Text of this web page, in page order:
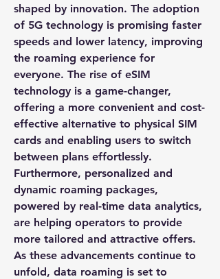
shaped by innovation. The adoption
of 5G technology is promising faster
speeds and lower latency, improving
the roaming experience for
everyone. The rise of eSIM
technology is a game-changer,
offering a more convenient and cost-
effective alternative to physical SIM
cards and enabling users to switch
between plans effortlessly.
Furthermore, personalized and
dynamic roaming packages,
powered by real-time data analytics,
are helping operators to provide
more tailored and attractive offers.
As these advancements continue to
unfold, data roaming is set to